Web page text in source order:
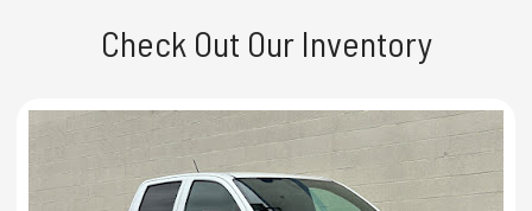
Check Out Our Inventory